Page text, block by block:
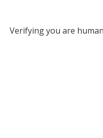
Verifying you are